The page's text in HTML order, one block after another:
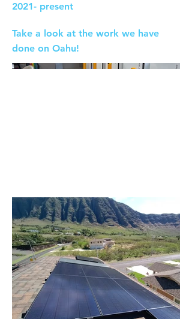
2021- present
Take a look at the work we have
done on Oahu!